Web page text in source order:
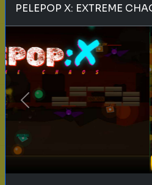
toy story 5 pixar
buzz lightyear animation
pixar movie forky bo
Which 'Toy Story'
Your Dark Side?
Even in the world
PELEPOP X: EXTREME
Previous